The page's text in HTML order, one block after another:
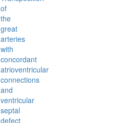
of
the
great
arteries
with
concordant
atrioventricular
connections
and
ventricular
septal
defect